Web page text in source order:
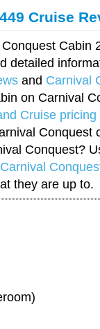
Cruise
Cabin
detailed
and Carnival
on Carnival
Cruise pricing
Conquest
Conquest?
they are up to.